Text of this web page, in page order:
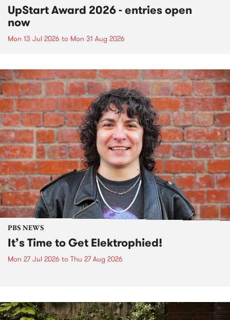
UpStart Award 2026 - entries open
now
Mon 13 Jul 2026 to Mon 31 Aug 2026
PBS NEWS
It’s Time to Get Elektrophied!
Mon 27 Jul 2026 to Thu 27 Aug 2026